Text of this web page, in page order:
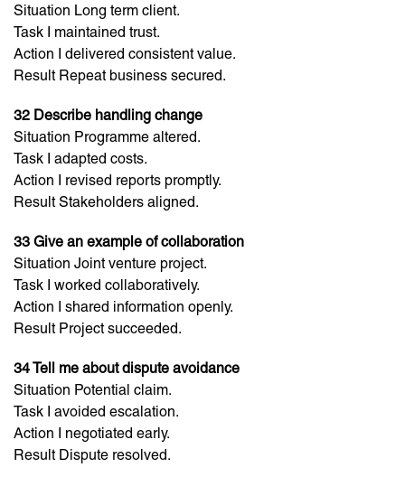
Situation Long term client.
Task I maintained trust.
Action I delivered consistent value.
Result Repeat business secured.
32 Describe handling change
Situation Programme altered.
Task I adapted costs.
Action I revised reports promptly.
Result Stakeholders aligned.
33 Give an example of collaboration
Situation Joint venture project.
Task I worked collaboratively.
Action I shared information openly.
Result Project succeeded.
34 Tell me about dispute avoidance
Situation Potential claim.
Task I avoided escalation.
Action I negotiated early.
Result Dispute resolved.